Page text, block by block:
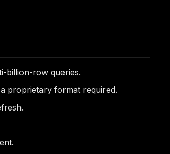
billion-row queries.
proprietary format required.